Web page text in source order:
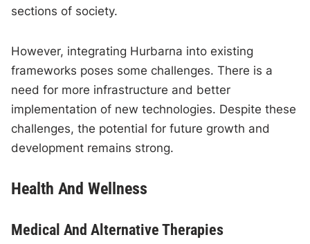
sections of society.
However, integrating Hurbarna into existing
frameworks poses some challenges. There is a
need for more infrastructure and better
implementation of new technologies. Despite these
challenges, the potential for future growth and
development remains strong.
Health And Wellness
Medical And Alternative Therapies